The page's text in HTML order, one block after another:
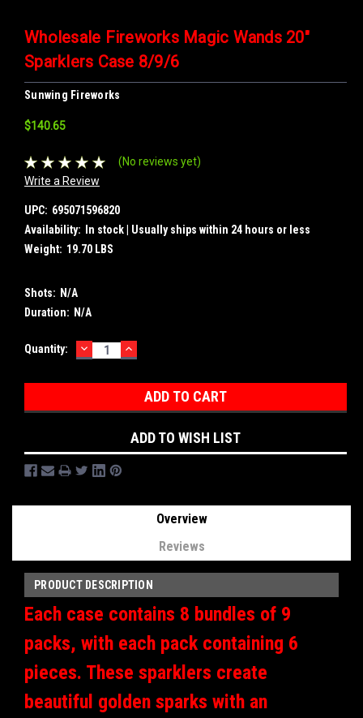
Wholesale Fireworks Magic Wands 20"
Sparklers Case 8/9/6
Sunwing Fireworks
$140.65
(No reviews yet)
Write a Review
UPC: 695071596820
Availability:
In stock | Usually ships within 24 hours or less
Weight: 19.70 LBS
Shots: N/A
Duration: N/A
Current
Quantity: DECREASE
QUANTITY:
INCREASE
QUANTITY:
ADD TO WISH LIST
Overview
Reviews
PRODUCT DESCRIPTION
Each case contains 8 bundles of 9
packs, with each pack containing 6
pieces. These sparklers create
beautiful golden sparks with an